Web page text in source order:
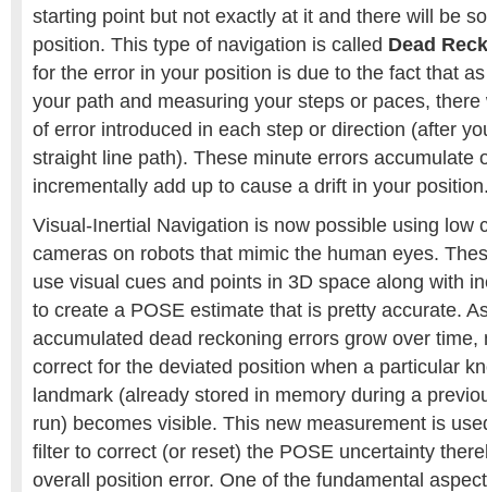
starting point but not exactly at it and there will be
position. This type of navigation is called Dead
for the error in your position is due to the fact that
your path and measuring your steps or paces,
of error introduced in each step or direction (after
straight line path). These minute errors accumulate
incrementally add up to cause a drift in your
Visual-Inertial Navigation is now possible using low
cameras on robots that mimic the human eyes.
use visual cues and points in 3D space along with
to create a POSE estimate that is pretty accurate.
accumulated dead reckoning errors grow over time,
correct for the deviated position when a particular
landmark (already stored in memory during a
run) becomes visible. This new measurement is
filter to correct (or reset) the POSE uncertainty
overall position error. One of the fundamental